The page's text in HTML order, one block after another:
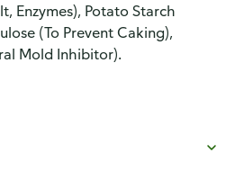
Enzymes), Potato Starch
(To Prevent Caking),
Mold Inhibitor).